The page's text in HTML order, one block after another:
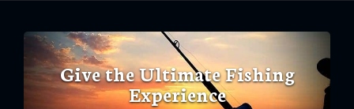
Give the Ultimate Fishing
Experience